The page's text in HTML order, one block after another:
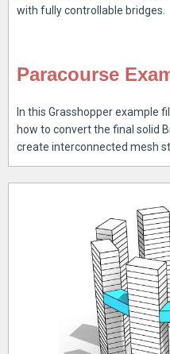
with fully controllable bridges.
Paracourse
In this Grasshopper example
how to convert the final solid
create interconnected mesh